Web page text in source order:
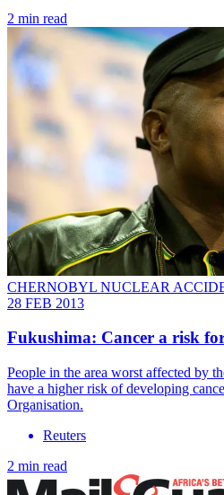
2 min read
CHERNOBYL NUCLEAR
28 FEB 2013
Fukushima: Cancer a risk
People in the area worst affected by
have a higher risk of developing
Organisation.
Reuters
2 min read